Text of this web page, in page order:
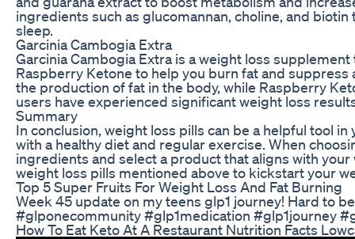
ingredients such as glucomannan, choline, and
sleep.
Garcinia Cambogia Extra
Garcinia Cambogia Extra is a weight loss
Raspberry Ketone to help you burn fat and
the production of fat in the body, while Raspberry
users have experienced significant weight loss
Summary
In conclusion, weight loss pills can be a helpful tool
with a healthy diet and regular exercise. When
ingredients and select a product that aligns with
weight loss pills mentioned above to kickstart your
Top 5 Super Fruits For Weight Loss And Fat Burning
Week 45 update on my teens glp1 journey! Hard to
#glponecommunity #glp1medication #glp1journey
How To Eat Keto At A Restaurant Nutrition Facts